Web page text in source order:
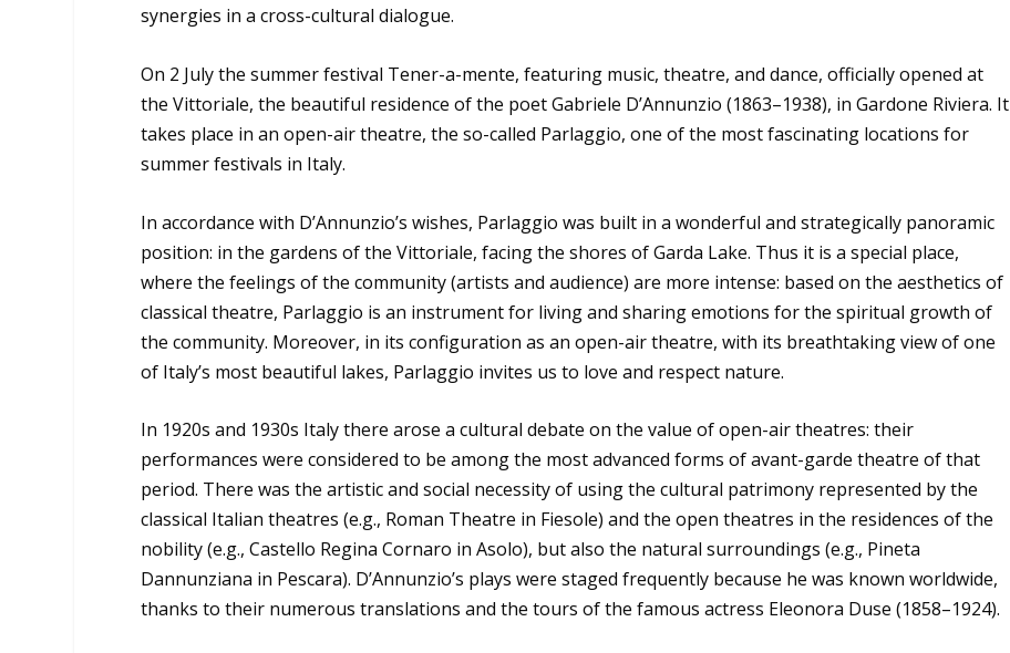
synergies in a cross-cultural dialogue.
On 2 July the summer festival Tener-a-mente, featuring music, theatre, and dance, officially opened at
the Vittoriale, the beautiful residence of the poet Gabriele D’Annunzio (1863–1938), in Gardone Riviera. It
takes place in an open-air theatre, the so-called Parlaggio, one of the most fascinating locations for
summer festivals in Italy.
In accordance with D’Annunzio’s wishes, Parlaggio was built in a wonderful and strategically panoramic
position: in the gardens of the Vittoriale, facing the shores of Garda Lake. Thus it is a special place,
where the feelings of the community (artists and audience) are more intense: based on the aesthetics of
classical theatre, Parlaggio is an instrument for living and sharing emotions for the spiritual growth of
the community. Moreover, in its configuration as an open-air theatre, with its breathtaking view of one
of Italy’s most beautiful lakes, Parlaggio invites us to love and respect nature.
In 1920s and 1930s Italy there arose a cultural debate on the value of open-air theatres: their
performances were considered to be among the most advanced forms of avant-garde theatre of that
period. There was the artistic and social necessity of using the cultural patrimony represented by the
classical Italian theatres (e.g., Roman Theatre in Fiesole) and the open theatres in the residences of the
nobility (e.g., Castello Regina Cornaro in Asolo), but also the natural surroundings (e.g., Pineta
Dannunziana in Pescara). D’Annunzio’s plays were staged frequently because he was known worldwide,
thanks to their numerous translations and the tours of the famous actress Eleonora Duse (1858–1924).